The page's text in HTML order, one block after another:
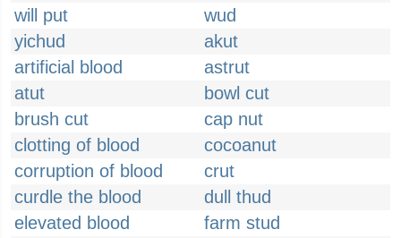
will put
wud
yichud
akut
artificial blood
astrut
atut
bowl cut
brush cut
cap nut
clotting of blood
cocoanut
corruption of blood
crut
curdle the blood
dull thud
elevated blood
farm stud